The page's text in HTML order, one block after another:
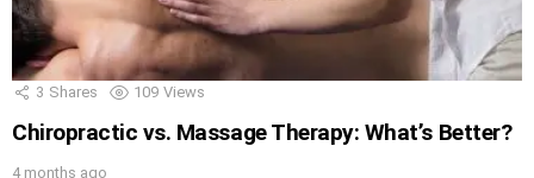
3 Shares 109 Views
Chiropractic vs. Massage Therapy: What’s Better?
4 months ago